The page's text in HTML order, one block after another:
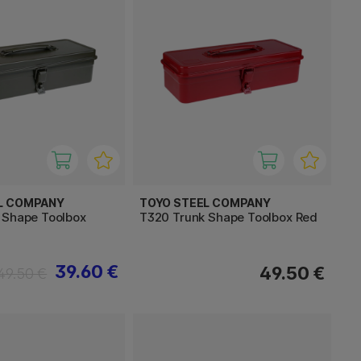
COMPANY
Toolbox
39.60 €
TOYO STEEL COMPANY
T320 Trunk Shape Toolbox Red
49.50 €